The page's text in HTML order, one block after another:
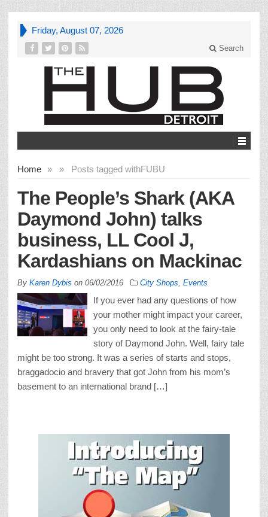
Friday, August 07, 2026
Search
Home » Posts tagged with
» FUBU
The People’s Shark (AKA
Daymond John) talks
business, LL Cool J,
Kardashians on Mackinac
By Karen Dybis on 06/02/2016 City Shops Events
If you ever had any questions of how
your mother might impact your career,
you only need to look at the fairy-tale
story of Daymond John. Well, fairy tale
might be too strong. It was a series of starts and stops,
braggadocio and bravery that got John from his mom’s
basement to an international brand […]